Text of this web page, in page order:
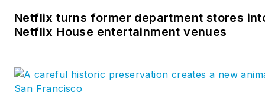
Netflix turns former department stores
Netflix House entertainment venues